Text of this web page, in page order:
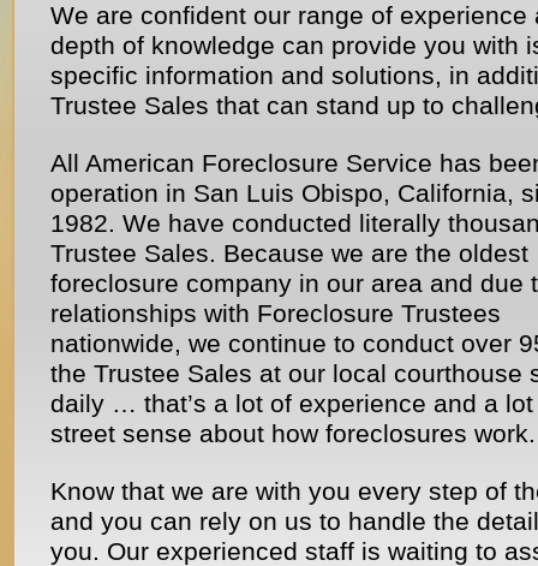
We are confident our range of experience
depth of knowledge can provide you with
specific information and solutions, in
Trustee Sales that can stand up to
All American Foreclosure Service has
operation in San Luis Obispo, California,
1982. We have conducted literally
Trustee Sales. Because we are the oldest
foreclosure company in our area and due
relationships with Foreclosure Trustees
nationwide, we continue to conduct over
the Trustee Sales at our local courthouse
daily … that’s a lot of experience and a lot
street sense about how foreclosures work.
Know that we are with you every step of
and you can rely on us to handle the
you. Our experienced staff is waiting to